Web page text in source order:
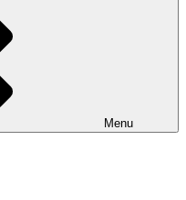
Menu